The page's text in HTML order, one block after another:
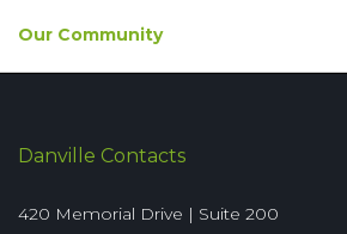
Our Community
Danville Contacts
420 Memorial Drive | Suite 200